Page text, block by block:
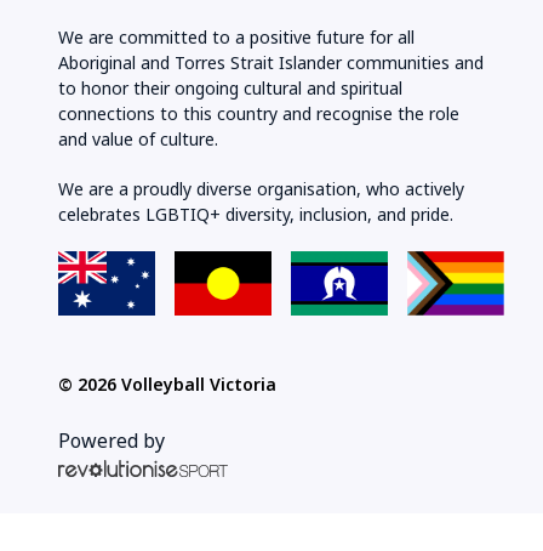
We are committed to a positive future for all
Aboriginal and Torres Strait Islander communities and
to honor their ongoing cultural and spiritual
connections to this country and recognise the role
and value of culture.
We are a proudly diverse organisation, who actively
celebrates LGBTIQ+ diversity, inclusion, and pride.
© 2026 Volleyball Victoria
Powered by